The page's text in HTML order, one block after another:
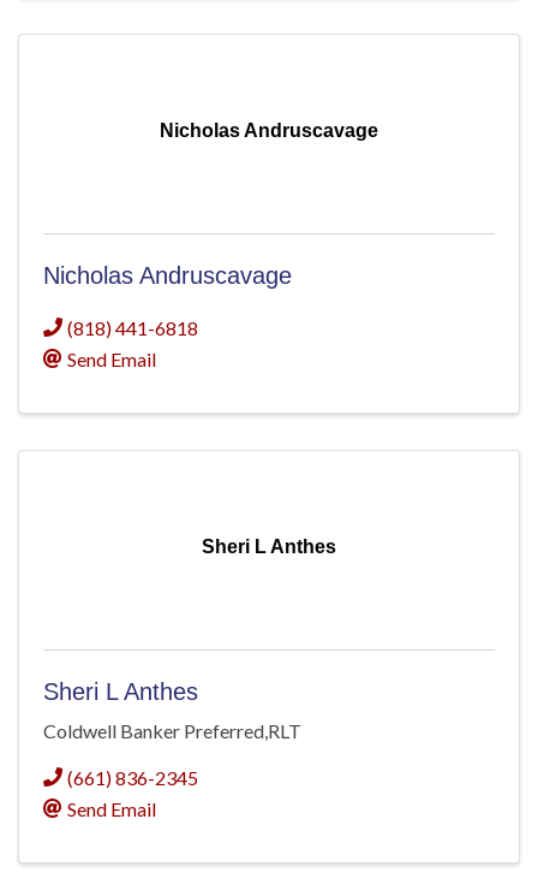
Nicholas Andruscavage
Nicholas Andruscavage
(818) 441-6818
Send Email
Sheri L Anthes
Sheri L Anthes
Coldwell Banker Preferred,RLT
(661) 836-2345
Send Email